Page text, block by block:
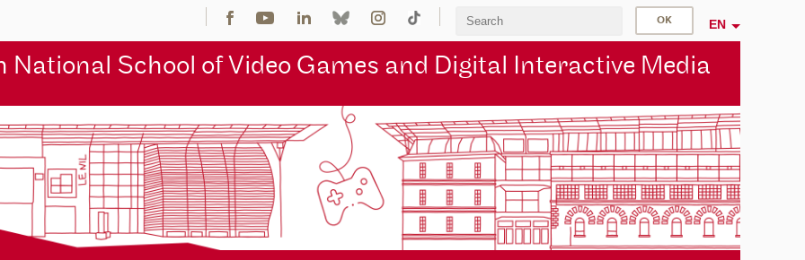
EN
National School of Video Games and Digital Interactive Media